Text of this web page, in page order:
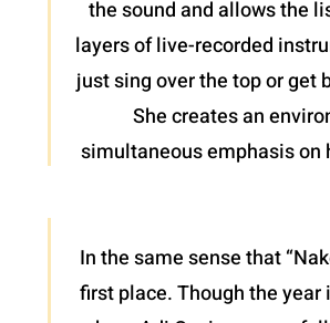
the sound and allows the
layers of live-recorded
just sing over the top or get
She creates an
simultaneous emphasis on
In the same sense that
first place. Though the